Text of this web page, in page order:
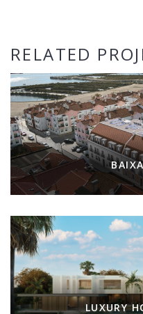
RELATED
LUXURY